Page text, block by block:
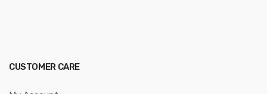
CUSTOMER CARE